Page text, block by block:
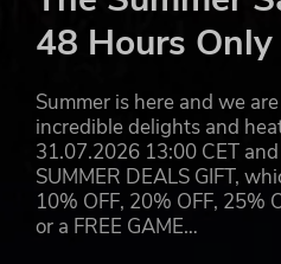
Berserk, berserk
Invisibility prevents
Burden and stun slow
Smokepop blocks line
Farskip moves a
Skipshield creates a
Flashstorm calls down
Waterskip showers
Beckon mind-controls
48 Hours Only
Summer is here and we
incredible delights and
31.07.2026 13:00 CET
SUMMER DEALS GIFT,
10% OFF, 20% OFF, 25%
or a FREE GAME…